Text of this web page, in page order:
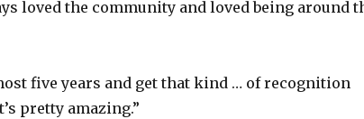
loved the community and loved being around
five years and get that kind … of recognition
pretty amazing.”